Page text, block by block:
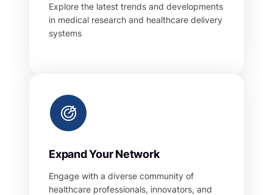
Explore the latest trends and developments
in medical research and healthcare delivery
systems
Expand Your Network
Engage with a diverse community of
healthcare professionals, innovators, and